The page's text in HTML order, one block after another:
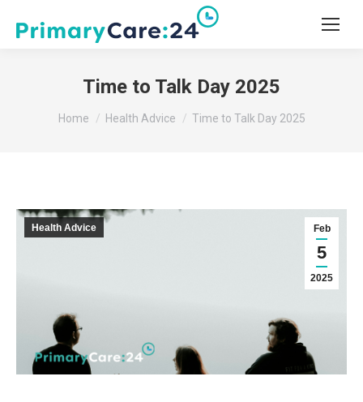
Time to Talk Day 2025
You are here:
Home Health Advice Time to Talk Day 2025
Feb
5
2025
Health Advice